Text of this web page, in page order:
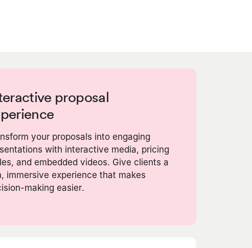
proposal
your proposals into engaging
with interactive media, pricing
and embedded videos. Give clients a
immersive experience that makes
making easier.